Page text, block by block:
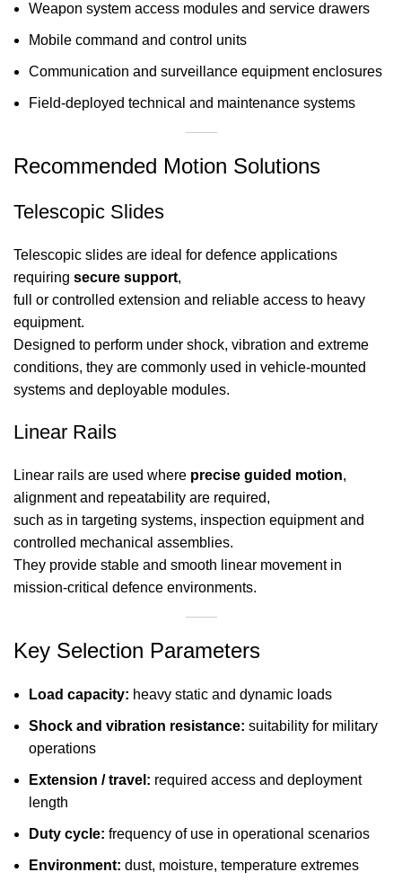
Weapon system access modules and service drawers
Mobile command and control units
Communication and surveillance equipment enclosures
Field-deployed technical and maintenance systems
Recommended Motion Solutions
Telescopic Slides
Telescopic slides are ideal for defence applications
requiring secure support,
full or controlled extension and reliable access to heavy
equipment.
Designed to perform under shock, vibration and extreme
conditions, they are commonly used in vehicle-mounted
systems and deployable modules.
Linear Rails
Linear rails are used where precise guided motion,
alignment and repeatability are required,
such as in targeting systems, inspection equipment and
controlled mechanical assemblies.
They provide stable and smooth linear movement in
mission-critical defence environments.
Key Selection Parameters
Load capacity: heavy static and dynamic loads
Shock and vibration resistance: suitability for military
operations
Extension / travel: required access and deployment
length
Duty cycle: frequency of use in operational scenarios
Environment: dust, moisture, temperature extremes